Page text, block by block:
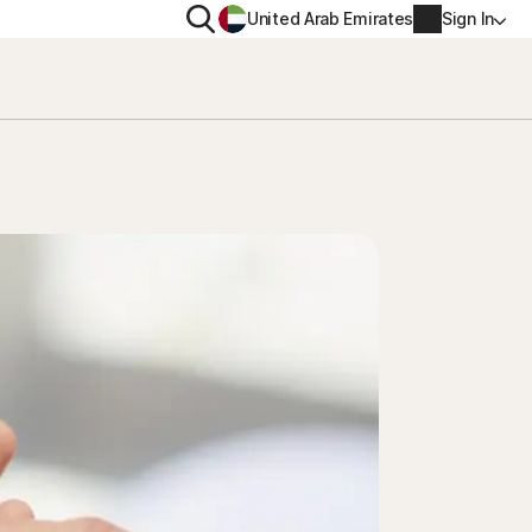
SearchUnited Arab Emirates Sign In
Order history